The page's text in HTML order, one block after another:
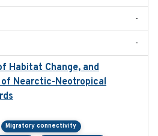
-
-
Habitat Change, and
Nearctic-Neotropical
Migratory connectivity